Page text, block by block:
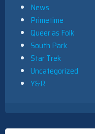
News
Primetime
Queer as Folk
South Park
Star Trek
Uncategorized
Y&R